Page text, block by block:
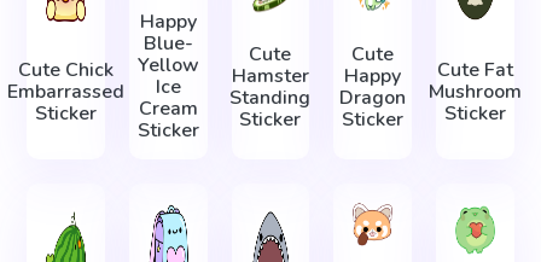
Cute Chick
Embarrassed
Sticker
Happy
Blue-
Yellow
Ice
Cream
Sticker
Cute
Hamster
Standing
Sticker
Cute
Happy
Dragon
Sticker
Cute Fat
Mushroom
Sticker